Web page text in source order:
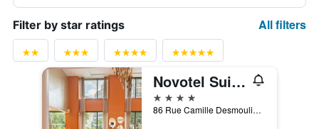
Filter by star ratings All filters
Novotel Suites Paris Issy les Moulineaux
4 stars
86 Rue Camille Desmoulins, Issy-les-Moulineaux, Hauts-de-Seine, France